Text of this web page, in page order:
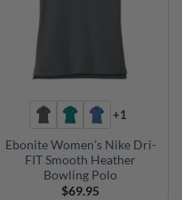
+1
Ebonite Women’s Nike Dri-
FIT Smooth Heather
Bowling Polo
$69.95